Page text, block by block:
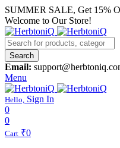
SUMMER SALE, Get 15%
Welcome to Our Store!
Search
Email:
Menu
Hello, Sign In
0
0
Cart ₹0